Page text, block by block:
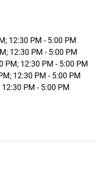
12:30 PM - 5:00 PM
12:30 PM - 5:00 PM
PM; 12:30 PM - 5:00 PM
12:30 PM - 5:00 PM
PM - 5:00 PM